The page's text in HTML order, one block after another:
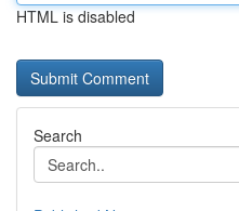
HTML is disabled
Search